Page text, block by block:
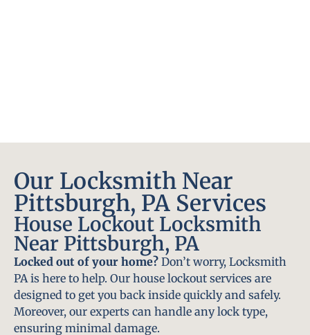
Our Locksmith Near
Pittsburgh, PA Services
House Lockout Locksmith
Near Pittsburgh, PA
Locked out of your home? Don’t worry, Locksmith
PA is here to help. Our house lockout services are
designed to get you back inside quickly and safely.
Moreover, our experts can handle any lock type,
ensuring minimal damage.